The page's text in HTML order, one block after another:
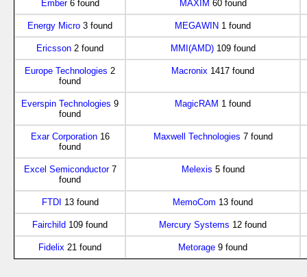
Ember6 found MAXIM 60 found
Energy Micro 3 found MEGAWIN 1 found
Ericsson 2 found MMI(AMD)109 found
Europe Technologies 2
found
Macronix 1417 found
Everspin Technologies 9
found
MagicRAM 1 found
Exar Corporation16
found
Maxwell Technologies 7 found
Excel Semiconductor7
found
Melexis 5 found
FTDI 13 found MemoCom 13 found
Fairchild 109 found Mercury Systems 12 found
Fidelix 21 found Metorage 9 found